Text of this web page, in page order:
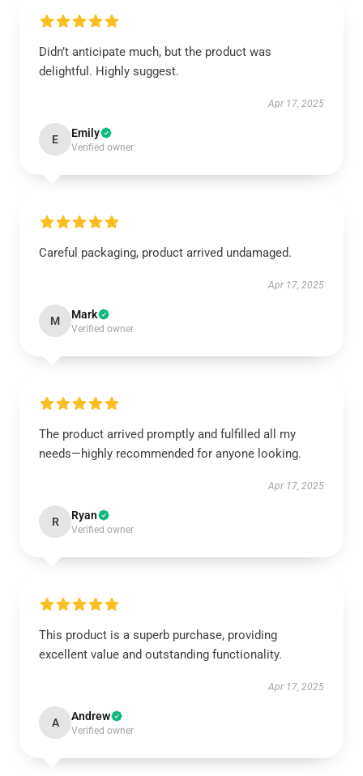
Didn’t anticipate much, but the product was
delightful. Highly suggest.
Apr 17, 2025
E Emily
Verified owner
Careful packaging, product arrived undamaged.
Apr 17, 2025
M Mark
Verified owner
The product arrived promptly and fulfilled all my
needs—highly recommended for anyone looking.
Apr 17, 2025
R Ryan
Verified owner
This product is a superb purchase, providing
excellent value and outstanding functionality.
Apr 17, 2025
A Andrew
Verified owner